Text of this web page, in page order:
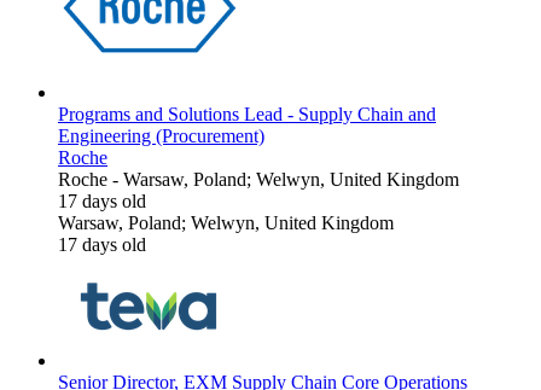
Programs and Solutions Lead - Supply Chain and
Engineering (Procurement)
Roche
Roche - Warsaw, Poland; Welwyn, United Kingdom
17 days old
Warsaw, Poland; Welwyn, United Kingdom
17 days old
Senior Director, EXM Supply Chain Core Operations